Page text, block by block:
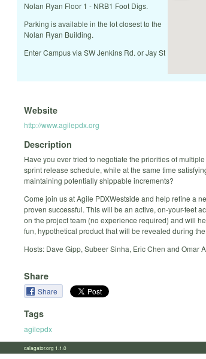
Nolan Ryan Floor 1 - NRB1 Foot Digs.
Parking is available in the lot closest to the
Nolan Ryan Building.
Enter Campus via SW Jenkins Rd. or Jay St
Website
http://www.agilepdx.org
Description
Have you ever tried to negotiate the priorities of
sprint release schedule, while at the same time
maintaining potentially shippable increments?
Come join us at Agile PDX­Westside and help refine a
proven successful. This will be an active, on-your-feet
on the project team (no experience required) and will
fun, hypothetical product that will be revealed during
Hosts: Dave Gipp, Subeer Sinha, Eric Chen and Omar
Share
Share
Tags
agilepdx
calagator.org 1.1.0